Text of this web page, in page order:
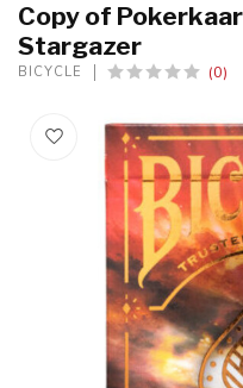
Copy of
Stargazer
BICYCLE (0)